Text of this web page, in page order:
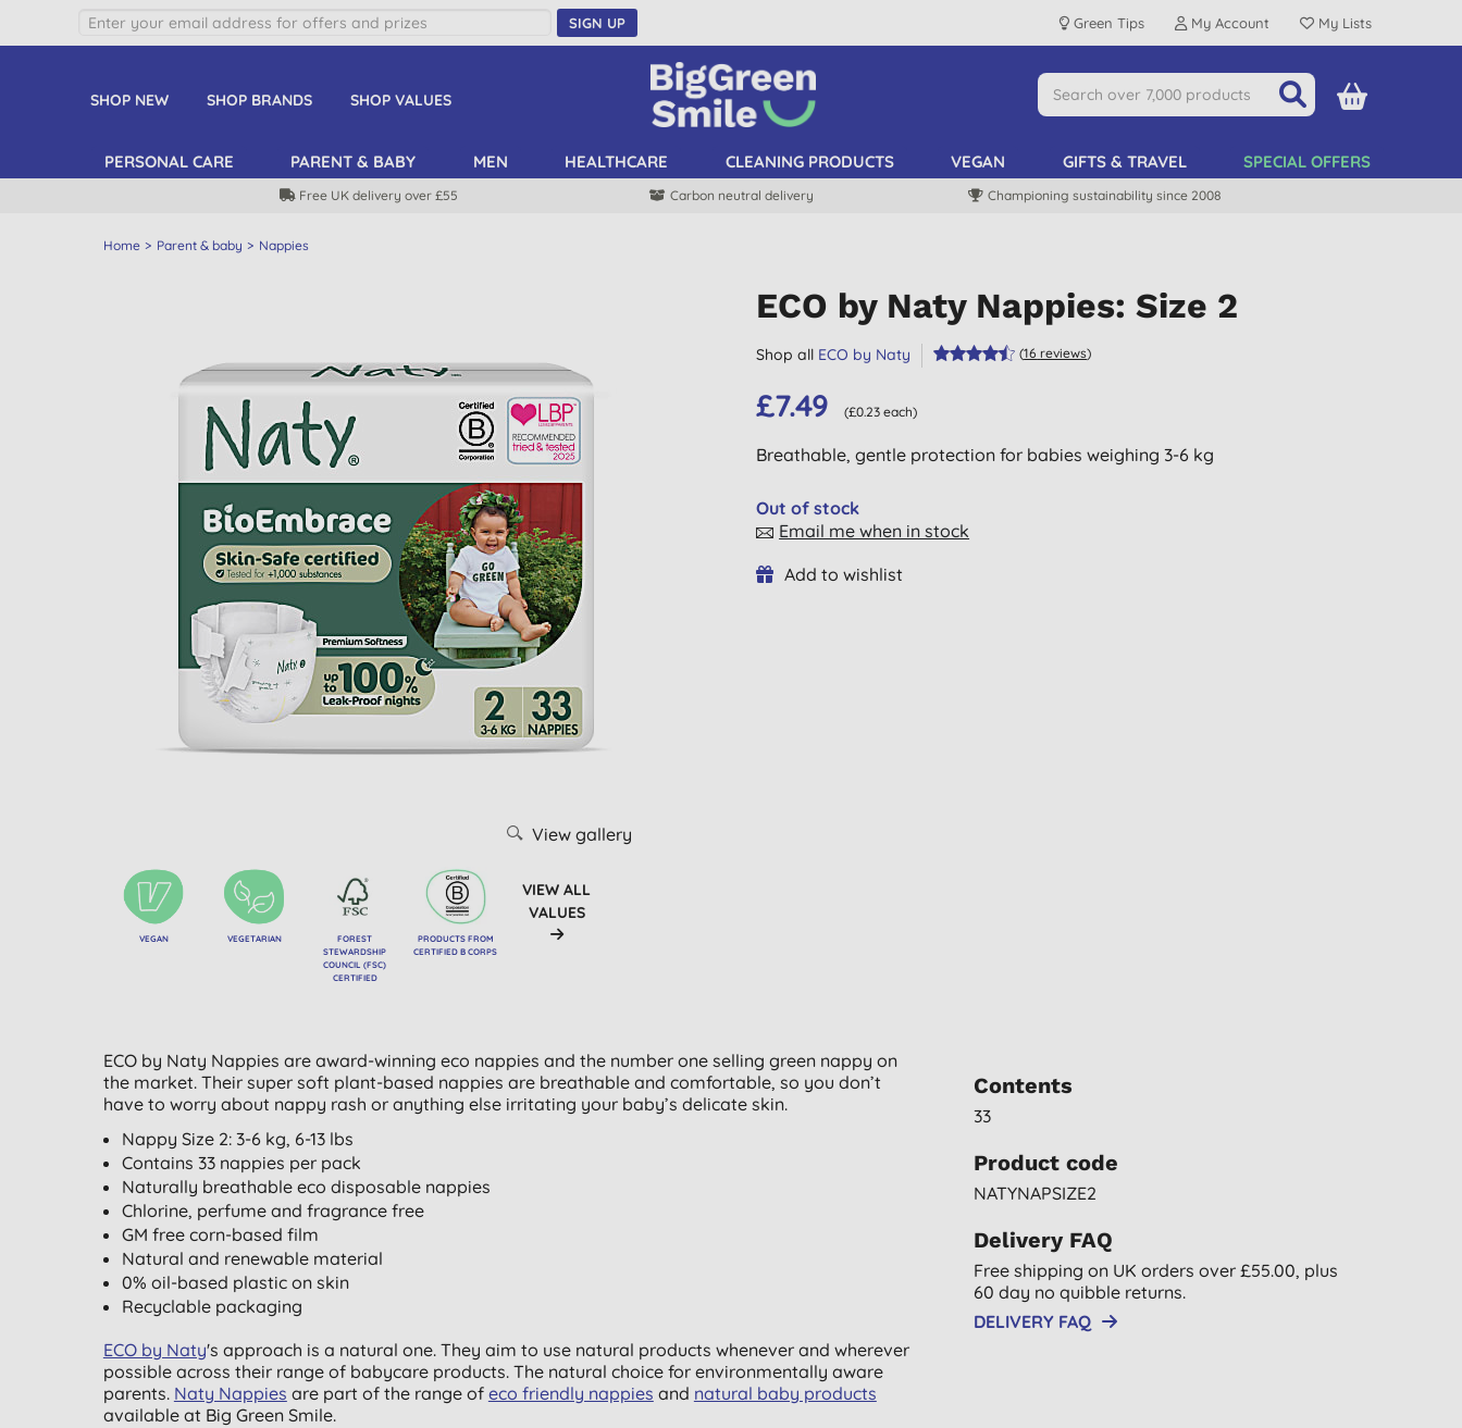
SIGN UP Green Tips My Account My Lists
SHOP NEW SHOP BRANDS SHOP VALUES
PERSONAL CARE PARENT & BABY MEN HEALTHCARE CLEANING PRODUCTS VEGAN GIFTS & TRAVEL SPECIAL OFFERS
Free UK delivery over £55 Carbon neutral delivery Championing sustainability since 2008
Home Parent & baby Nappies
View gallery
VEGAN VEGETARIAN
FOREST
STEWARDSHIP
COUNCIL (FSC)
CERTIFIED
PRODUCTS FROM
CERTIFIED B CORPS
VIEW ALL
VALUES
ECO by Naty Nappies: Size 2
Shop all ECO by Naty (16 reviews)
£7.49 (£0.23 each)
Breathable, gentle protection for babies weighing 3-6 kg
Out of stock
Email me when in stock
Add to wishlist
ECO by Naty Nappies are award-winning eco nappies and the number one selling green nappy on
the market. Their super soft plant-based nappies are breathable and comfortable, so you don’t
have to worry about nappy rash or anything else irritating your baby’s delicate skin.
Nappy Size 2: 3-6 kg, 6-13 lbs
Contains 33 nappies per pack
Naturally breathable eco disposable nappies
Chlorine, perfume and fragrance free
GM free corn-based film
Natural and renewable material
0% oil-based plastic on skin
Recyclable packaging
ECO by Naty's approach is a natural one. They aim to use natural products whenever and wherever
possible across their range of babycare products. The natural choice for environmentally aware
parents. Naty Nappies are part of the range of eco friendly nappies and natural baby products
available at Big Green Smile.
Contents
33
Product code
NATYNAPSIZE2
Delivery FAQ
Free shipping on UK orders over £55.00, plus
60 day no quibble returns.
DELIVERY FAQ